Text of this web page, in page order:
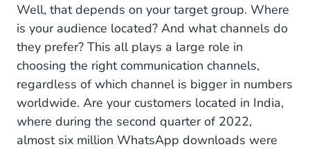
Well, that depends on your target group. Where
is your audience located? And what channels do
they prefer? This all plays a large role in
choosing the right communication channels,
regardless of which channel is bigger in numbers
worldwide. Are your customers located in India,
where during the second quarter of 2022,
almost six million WhatsApp downloads were